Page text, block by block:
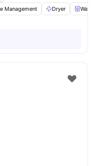
Management Dryer